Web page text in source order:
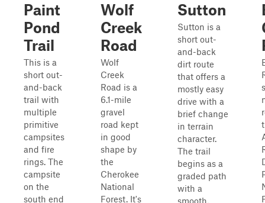
Paint
Pond
Trail
This is a
short out-
and-back
trail with
multiple
primitive
campsites
and fire
rings. The
campsite
on the
south end
Wolf
Creek
Road
Wolf
Creek
Road is a
6.1-mile
gravel
road kept
in good
shape by
the
Cherokee
National
Forest. It's
Sutton
Sutton is a
short out-
and-back
dirt route
that offers a
mostly easy
drive with a
brief change
in terrain
character.
The trail
begins as a
graded path
with a
smooth,